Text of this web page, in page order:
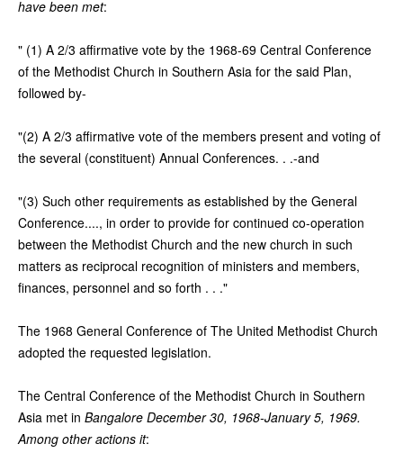
have been met:
" (1) A 2/3 affirmative vote by the 1968-69 Central Conference
of the Methodist Church in Southern Asia for the said Plan,
followed by-
"(2) A 2/3 affirmative vote of the members present and voting of
the several (constituent) Annual Conferences. . .-and
"(3) Such other requirements as established by the General
Conference...., in order to provide for continued co-operation
between the Methodist Church and the new church in such
matters as reciprocal recognition of ministers and members,
finances, personnel and so forth . . ."
The 1968 General Conference of The United Methodist Church
adopted the requested legislation.
The Central Conference of the Methodist Church in Southern
Asia met in Bangalore December 30, 1968-January 5, 1969.
Among other actions it: